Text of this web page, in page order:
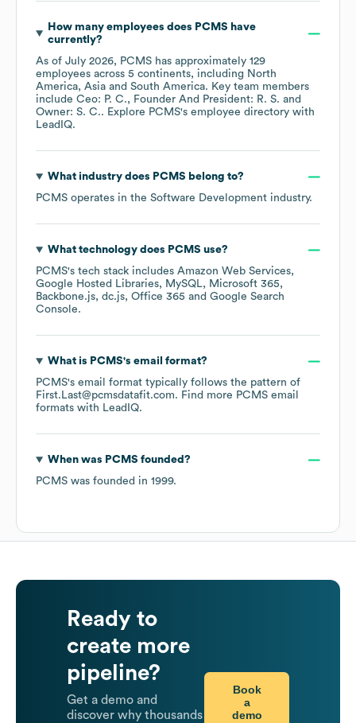
How many employees does PCMS have
currently?
As of July 2026, PCMS has approximately 129
employees across 5 continents, including North
America Asia South America. Key team members
include Ceo: P. C.
Founder And President: R. S.
Owner: S. C.. Explore PCMS's employee directory with
LeadIQ.
What industry does PCMS belong to?
PCMS operates in the Software Development industry.
What technology does PCMS use?
PCMS's tech stack includes Amazon Web Services
Google Hosted Libraries
MySQL
Microsoft 365
Backbone.js dc.js Office 365
Google Search
Console.
What is PCMS's email format?
PCMS's email format typically follows the pattern of
First.Last@pcmsdatafit.com. Find more PCMS email
formats with LeadIQ.
When was PCMS founded?
PCMS was founded in 1999.
Ready to
create more
pipeline?
Get a demo and
discover why thousands
Book
a
demo